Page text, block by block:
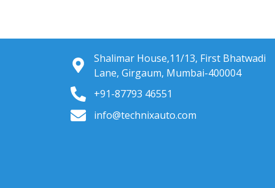
Shalimar House,11/13, First Bhatwadi
Lane, Girgaum, Mumbai-400004
+91-87793 46551
info@technixauto.com